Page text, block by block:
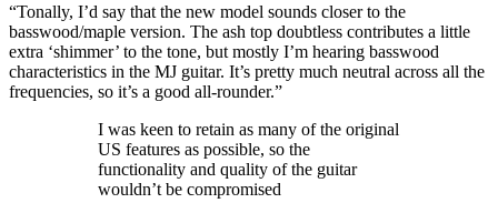
“Tonally, I’d say that the new model sounds closer to the
basswood/maple version. The ash top doubtless contributes a little
extra ‘shimmer’ to the tone, but mostly I’m hearing basswood
characteristics in the MJ guitar. It’s pretty much neutral across all the
frequencies, so it’s a good all-rounder.”
I was keen to retain as many of the original
US features as possible, so the
functionality and quality of the guitar
wouldn’t be compromised